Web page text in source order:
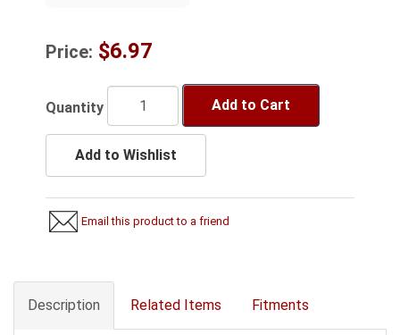
Price: $6.97
Quantity Add to Cart
Add to Wishlist
Email this product to a friend
Description Related Items Fitments